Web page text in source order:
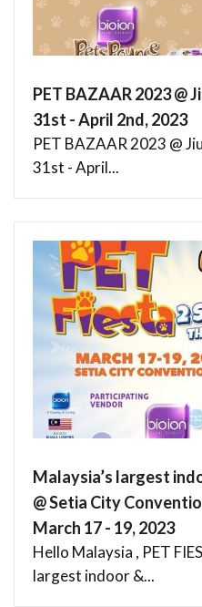
PET BAZAAR 2023 @
31st - April 2nd, 2023
PET BAZAAR 2023 @
31st - April...
Malaysia’s largest
@ Setia City
March 17 - 19, 2023
Hello Malaysia , PET
largest indoor &...